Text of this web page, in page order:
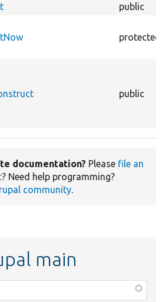
public
protected
public
documentation? Please file an
? Need help programming?
community.
main